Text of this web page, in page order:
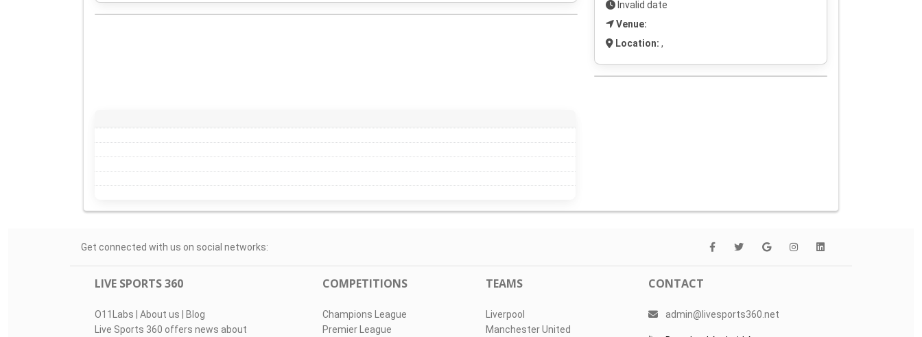
Invalid date
Venue:
Location: ,
Get connected with us on social networks:
LIVE SPORTS 360
O11Labs | About us | Blog
Live Sports 360 offers news about
COMPETITIONS
Champions League
Premier League
TEAMS
Liverpool
Manchester United
CONTACT
admin@livesports360.net